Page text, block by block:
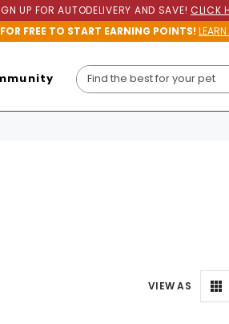
UP FOR AUTODELIVERY AND SAVE!CLICK
FREE TO START EARNING POINTS!
VIEW AS